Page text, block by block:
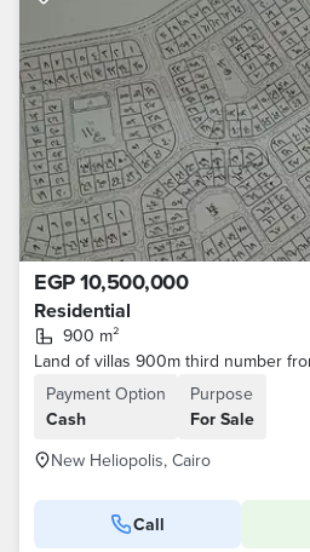
EGP 10,500,000
Residential
900 m²
Payment Option
Cash
Purpose
For Sale
New Heliopolis, Cairo
Call